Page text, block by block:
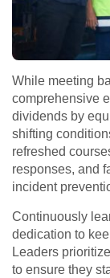
While meeting
comprehensive
dividends by
shifting
refreshed
responses, and
incident
Continuously
dedication to
Leaders
to ensure they